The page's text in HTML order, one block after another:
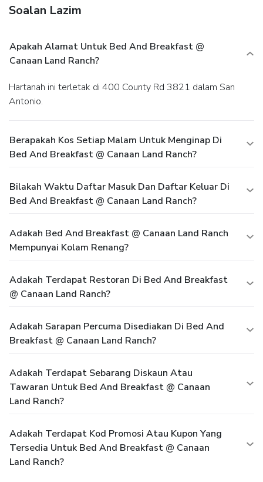
and is guaranteed for late arrival. The total charge includes
booking. Any incidental charges such as parking, phone calls,
and room service will be handled directly between you and
the property.
Soalan Lazim
Apakah Alamat Untuk Bed And Breakfast @
Canaan Land Ranch?
Hartanah ini terletak di 400 County Rd 3821 dalam San
Antonio.
Berapakah Kos Setiap Malam Untuk Menginap Di
Bed And Breakfast @ Canaan Land Ranch?
Bilakah Waktu Daftar Masuk Dan Daftar Keluar Di
Bed And Breakfast @ Canaan Land Ranch?
Adakah Bed And Breakfast @ Canaan Land Ranch
Mempunyai Kolam Renang?
Adakah Terdapat Restoran Di Bed And Breakfast
@ Canaan Land Ranch?
Adakah Sarapan Percuma Disediakan Di Bed And
Breakfast @ Canaan Land Ranch?
Adakah Terdapat Sebarang Diskaun Atau
Tawaran Untuk Bed And Breakfast @ Canaan
Land Ranch?
Adakah Terdapat Kod Promosi Atau Kupon Yang
Tersedia Untuk Bed And Breakfast @ Canaan
Land Ranch?